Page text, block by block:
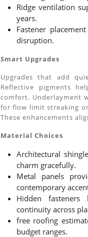
Ridge ventilation
years.
Fastener
disruption.
Smart Upgrades
Upgrades that add
Reflective pigments
comfort. Underlayment
for flow limit streaking
These enhancements
Material Choices
Architectural
charm gracefully.
Metal panels
contemporary
Hidden fasteners
continuity across
free roofing
budget ranges.